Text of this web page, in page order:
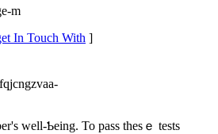
m
In Touch With ]
well-Ƅeing. To pass thеѕｅ tests